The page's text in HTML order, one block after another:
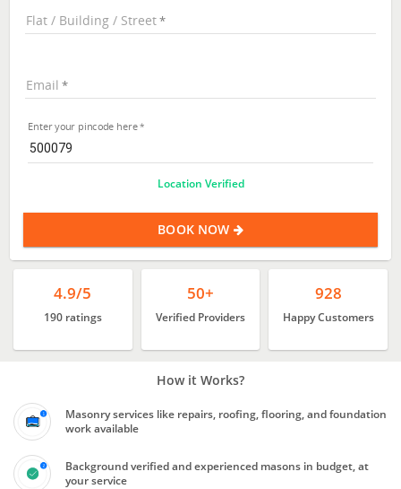
Flat / Building / Street
Email
Enter your pincode here
Location Verified
BOOK NOW
4.9/5
190 ratings
50+
Verified Providers
928
Happy Customers
How it Works?
Masonry services like repairs, roofing, flooring, and foundation
work available
Background verified and experienced masons in budget, at
your service